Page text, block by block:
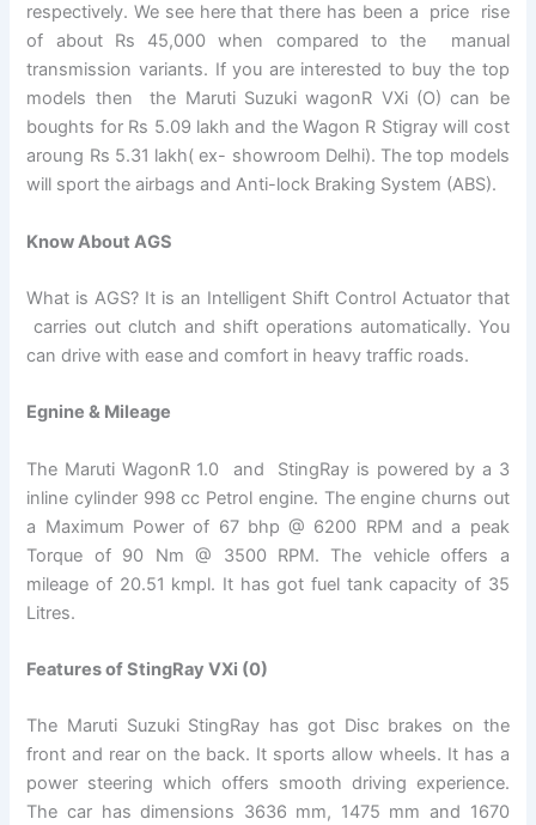
respectively. We see here that there has been a price rise
of about Rs 45,000 when compared to the manual
transmission variants. If you are interested to buy the top
models then the Maruti Suzuki wagonR VXi (O) can be
boughts for Rs 5.09 lakh and the Wagon R Stigray will cost
aroung Rs 5.31 lakh( ex- showroom Delhi). The top models
will sport the airbags and Anti-lock Braking System (ABS).
Know About AGS
What is AGS? It is an Intelligent Shift Control Actuator that
carries out clutch and shift operations automatically. You
can drive with ease and comfort in heavy traffic roads.
Egnine & Mileage
The Maruti WagonR 1.0 and StingRay is powered by a 3
inline cylinder 998 cc Petrol engine. The engine churns out
a Maximum Power of 67 bhp @ 6200 RPM and a peak
Torque of 90 Nm @ 3500 RPM. The vehicle offers a
mileage of 20.51 kmpl. It has got fuel tank capacity of 35
Litres.
Features of StingRay VXi (0)
The Maruti Suzuki StingRay has got Disc brakes on the
front and rear on the back. It sports allow wheels. It has a
power steering which offers smooth driving experience.
The car has dimensions 3636 mm, 1475 mm and 1670